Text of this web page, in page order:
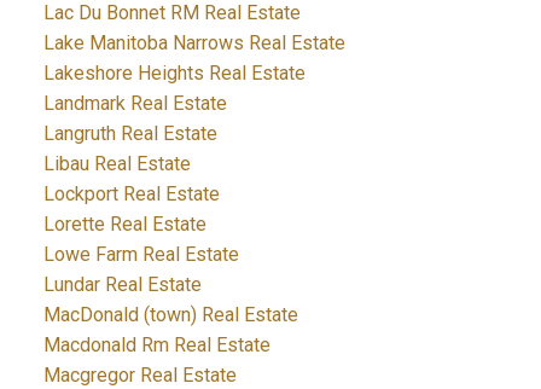
Lac Du Bonnet RM Real Estate
Lake Manitoba Narrows Real Estate
Lakeshore Heights Real Estate
Landmark Real Estate
Langruth Real Estate
Libau Real Estate
Lockport Real Estate
Lorette Real Estate
Lowe Farm Real Estate
Lundar Real Estate
MacDonald (town) Real Estate
Macdonald Rm Real Estate
Macgregor Real Estate